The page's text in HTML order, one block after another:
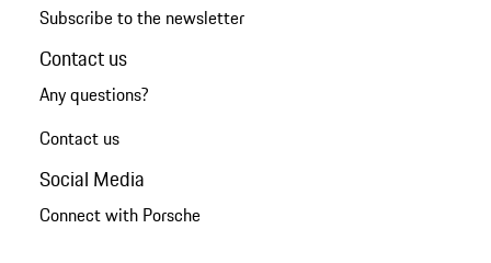
Subscribe to the newsletter
Contact us
Any questions?
Contact us
Social Media
Connect with Porsche